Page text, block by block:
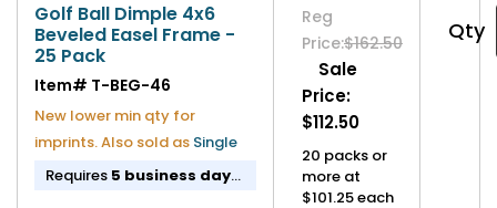
Golf Ball Dimple 4x6
Beveled Easel Frame -
25 Pack
Item# T-BEG-46
New lower min qty for
imprints. Also sold as Single
Requires 5 business day
Reg
Price:$162.50
Sale
Price:
$112.50
20 packs or
more at
$101.25 each
Qty